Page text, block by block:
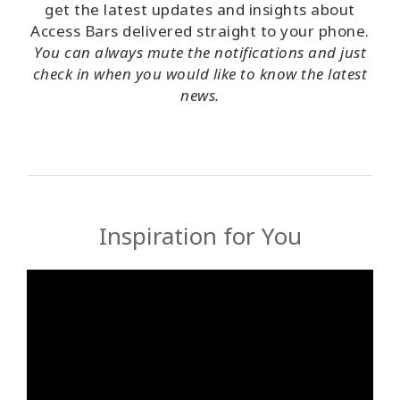
get the latest updates and insights about
Access Bars delivered straight to your phone.
You can always mute the notifications and just
check in when you would like to know the latest
news.
Inspiration for You